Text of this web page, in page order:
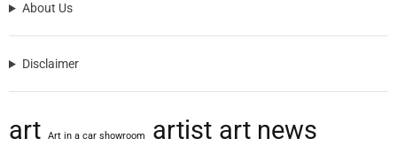
About Us
Disclaimer
art Art in a car showroom artist art news